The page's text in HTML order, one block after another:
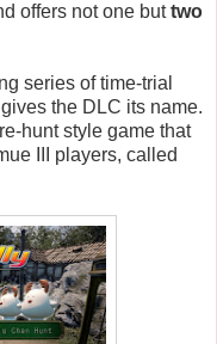
offers not one buttwo
series of time-trial
the DLC its name.
hunt style game that
III players, called